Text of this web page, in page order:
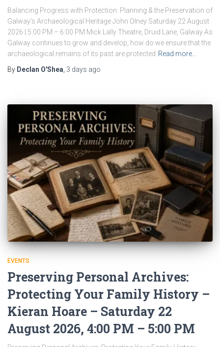
Balancing Progress with Protection: Planning & the Preservation of
Galway’s Archaeological Heritage John Olney Saturday 22 August
2026 | 5:00 PM – 6:00 PM Mick Lally Theatre, Druid Lane, Galway As
Galway continues to grow and develop, how do we ensure that the
archaeological remains of its past are protected Read more…
By Declan O'Shea 3 days ago
EVENTS
Preserving Personal Archives:
Protecting Your Family History –
Kieran Hoare – Saturday 22
August 2026, 4:00 PM – 5:00 PM